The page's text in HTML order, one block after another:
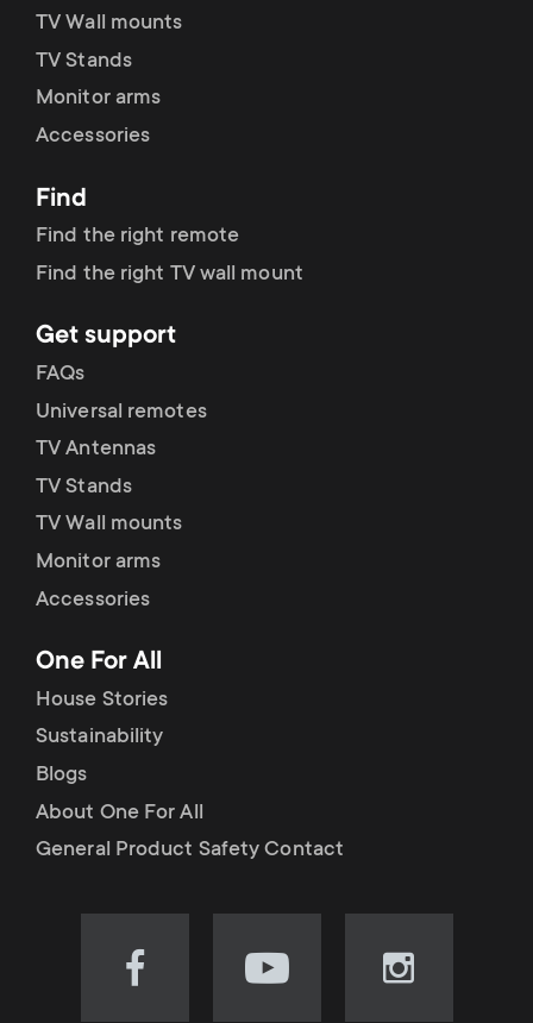
TV Wall mounts
TV Stands
Monitor arms
Accessories
Find
Find the right remote
Find the right TV wall mount
Get support
FAQs
Universal remotes
TV Antennas
TV Stands
TV Wall mounts
Monitor arms
Accessories
One For All
House Stories
Sustainability
Blogs
About One For All
General Product Safety Contact
Visit
our
Visit
our
Visit
our